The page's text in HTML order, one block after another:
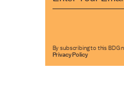
By subscribing to this BDG
Privacy Policy